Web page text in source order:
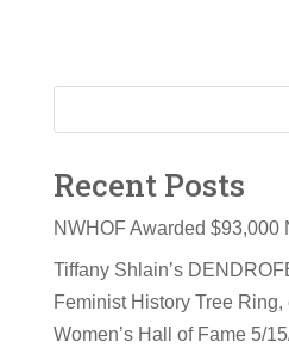
Recent Posts
NWHOF Awarded $93,000
Tiffany Shlain’s
Feminist History Tree Ring,
Women’s Hall of Fame 5/